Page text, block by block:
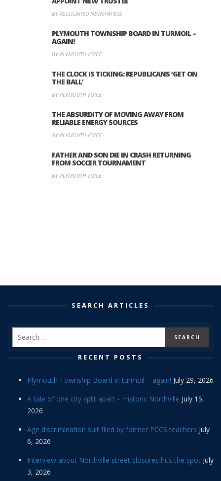
BY ASSOCIATED NEWSPAPERS
PLYMOUTH TOWNSHIP BOARD IN TURMOIL –
AGAIN!
BY PLYMOUTH VOICE
THE CLOCK IS TICKING: REPUBLICANS ‘GET ON
THE BALL’
BY PLYMOUTH VOICE
THE ABSURDITY OF MOVING AWAY FROM
RELIABLE ENERGY SOURCES
BY PLYMOUTH VOICE
FATHER AND SON DIE IN CRASH RETURNING
FROM SOCCER TOURNAMENT
BY PLYMOUTH VOICE
SEARCH ARTICLES
RECENT POSTS
Plymouth Township Board in turmoil – again! July 29, 2026
A tale of one city split apart – Historic Northville July 15,
2026
Age discrimination suit filed by former PCCS teachers July
6, 2026
Interview about Northville street closures hits the spot July
3, 2026